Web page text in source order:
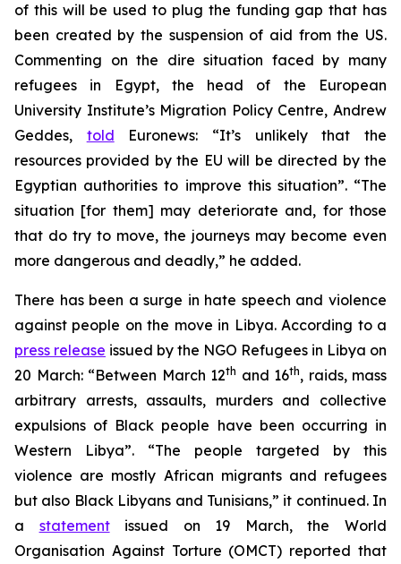
of this will be used to plug the funding gap that has
been created by the suspension of aid from the US.
Commenting on the dire situation faced by many
refugees in Egypt, the head of the European
University Institute’s Migration Policy Centre, Andrew
Geddes, told Euronews: “It’s unlikely that the
resources provided by the EU will be directed by the
Egyptian authorities to improve this situation”. “The
situation [for them] may deteriorate and, for those
that do try to move, the journeys may become even
more dangerous and deadly,” he added.
There has been a surge in hate speech and violence
against people on the move in Libya. According to a
press release issued by the NGO Refugees in Libya on
20 March: “Between March 12th and 16th, raids, mass
arbitrary arrests, assaults, murders and collective
expulsions of Black people have been occurring in
Western Libya”. “The people targeted by this
violence are mostly African migrants and refugees
but also Black Libyans and Tunisians,” it continued. In
a statementissued on 19 March, the World
Organisation Against Torture (OMCT) reported that